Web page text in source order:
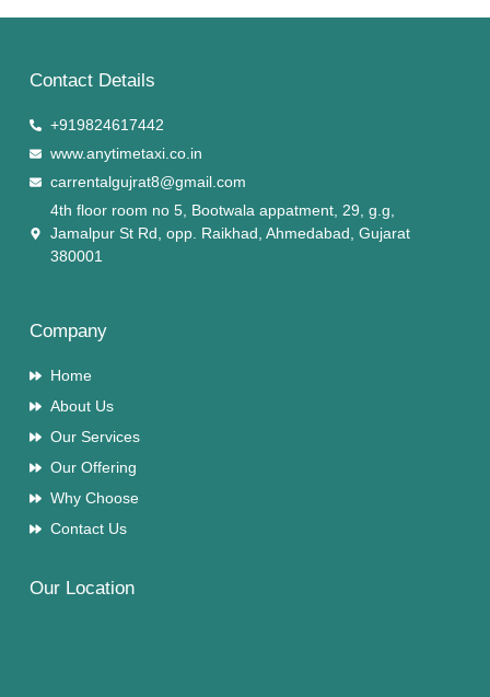
Contact Details
+919824617442
www.anytimetaxi.co.in
carrentalgujrat8@gmail.com
4th floor room no 5, Bootwala appatment, 29, g.g,
Jamalpur St Rd, opp. Raikhad, Ahmedabad, Gujarat
380001
Company
Home
About Us
Our Services
Our Offering
Why Choose
Contact Us
Our Location